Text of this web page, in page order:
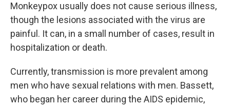
Monkeypox usually does not cause serious illness,
though the lesions associated with the virus are
painful. It can, in a small number of cases, result in
hospitalization or death.
Currently, transmission is more prevalent among
men who have sexual relations with men. Bassett,
who began her career during the AIDS epidemic,